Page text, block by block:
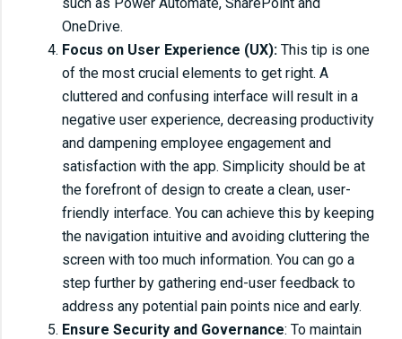
OneDrive.
Focus on User Experience (UX): This tip is one
of the most crucial elements to get right. A
cluttered and confusing interface will result in a
negative user experience, decreasing productivity
and dampening employee engagement and
satisfaction with the app. Simplicity should be at
the forefront of design to create a clean, user-
friendly interface. You can achieve this by keeping
the navigation intuitive and avoiding cluttering the
screen with too much information. You can go a
step further by gathering end-user feedback to
address any potential pain points nice and early.
Ensure Security and Governance: To maintain